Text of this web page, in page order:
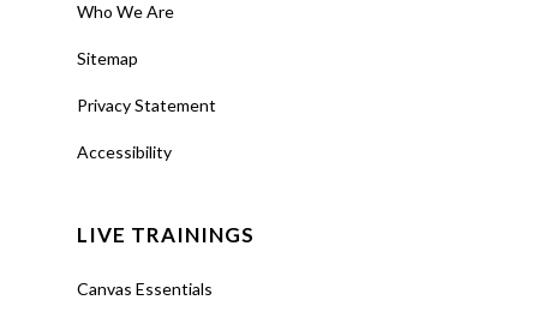
Who We Are
Sitemap
Privacy Statement
Accessibility
LIVE TRAININGS
Canvas Essentials